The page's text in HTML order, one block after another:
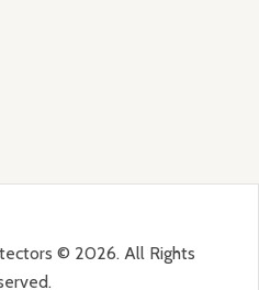
© 2026. All Rights